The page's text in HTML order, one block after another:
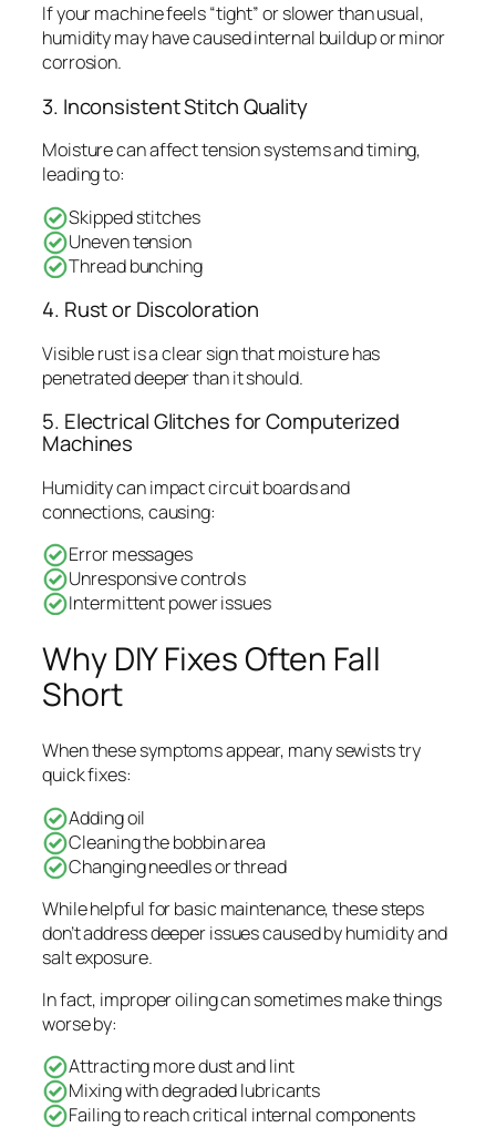
If your machine feels “tight” or slower than usual,
humidity may have caused internal buildup or minor
corrosion.
3. Inconsistent Stitch Quality
Moisture can affect tension systems and timing,
leading to:
Skipped stitches
Uneven tension
Thread bunching
4. Rust or Discoloration
Visible rust is a clear sign that moisture has
penetrated deeper than it should.
5. Electrical Glitches for Computerized
Machines
Humidity can impact circuit boards and
connections, causing:
Error messages
Unresponsive controls
Intermittent power issues
Why DIY Fixes Often Fall
Short
When these symptoms appear, many sewists try
quick fixes:
Adding oil
Cleaning the bobbin area
Changing needles or thread
While helpful for basic maintenance, these steps
don’t address deeper issues caused by humidity and
salt exposure.
In fact, improper oiling can sometimes make things
worse by:
Attracting more dust and lint
Mixing with degraded lubricants
Failing to reach critical internal components